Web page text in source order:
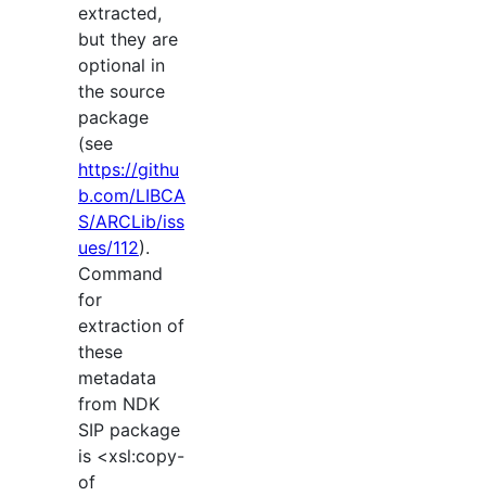
extracted,
but they are
optional in
the source
package
(see
https://githu
b.com/LIBCA
S/ARCLib/iss
ues/112).
Command
for
extraction of
these
metadata
from NDK
SIP package
is <xsl:copy-
of